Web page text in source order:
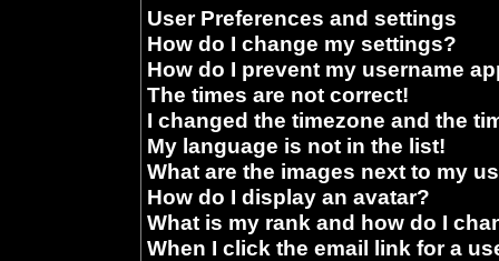
User Preferences and settings
How do I change my settings?
How do I prevent my username
The times are not correct!
I changed the timezone and the
My language is not in the list!
What are the images next to my
How do I display an avatar?
What is my rank and how do I
When I click the email link for a